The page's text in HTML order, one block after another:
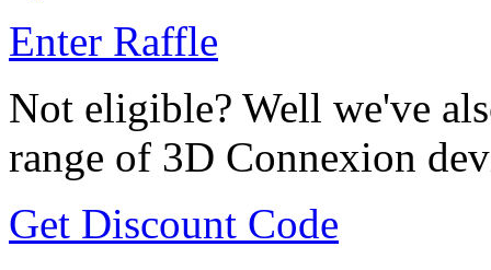
Enter Raffle
Not eligible? Well we've
range of 3D Connexion
Get Discount Code